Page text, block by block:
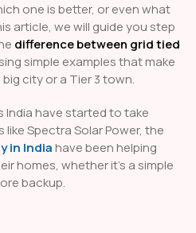
one is better, or even what
article, we will guide you step
difference between grid tied
simple examples that make
city or a Tier 3 town.
India have started to take
Spectra Solar Power, the
in Indiahave been helping
homes, whether it’s a simple
backup.